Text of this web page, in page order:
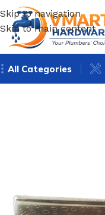
Skip to navigation
Skip to main content
All Categories